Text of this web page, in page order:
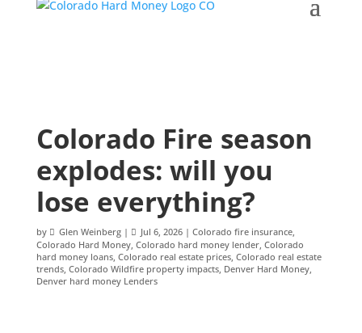
Colorado Fire season
explodes: will you
lose everything?
by Glen Weinberg| Jul 6, 2026| Colorado fire insurance,
Colorado Hard Money, Colorado hard money lender, Colorado
hard money loans, Colorado real estate prices, Colorado real estate
trends, Colorado Wildfire property impacts, Denver Hard Money,
Denver hard money Lenders